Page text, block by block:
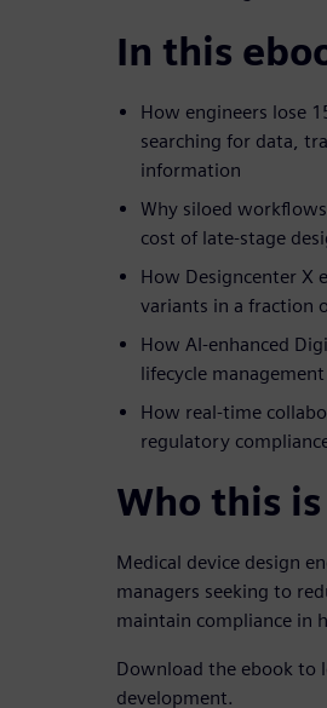
In this
How engineers lose
searching for data,
information
Why siloed
cost of late-stage
How Designcenter X
variants in a fraction
How AI-enhanced
lifecycle
How real-time
regulatory
Who this
Medical device design
managers seeking to
maintain compliance in
Download the ebook to
development.